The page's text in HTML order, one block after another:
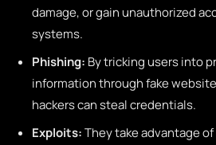
damage, or gain unauthorized
systems.
Phishing: By tricking users into
information through fake
hackers can steal credentials.
Exploits:They take advantage